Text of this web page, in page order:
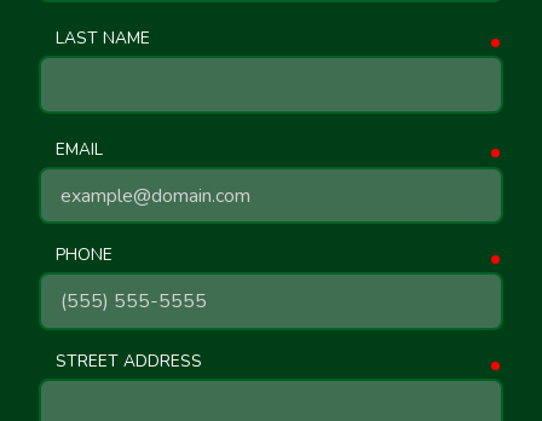
LAST NAME
EMAIL
PHONE
STREET ADDRESS